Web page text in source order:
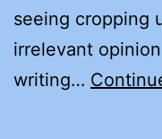
seeing cropping
irrelevant
writing…